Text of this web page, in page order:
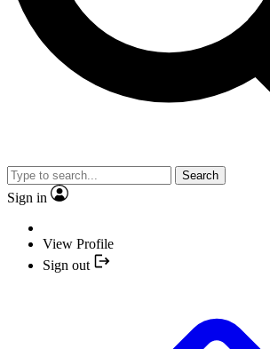
Search
Sign in
View Profile
Sign out